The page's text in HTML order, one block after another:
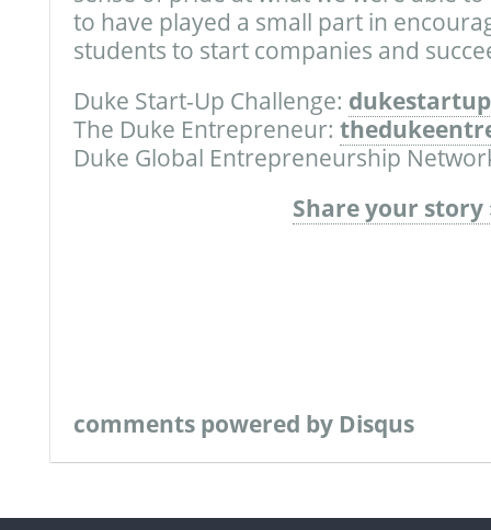
to have played a small part in
students to start companies and
Duke Start-Up Challenge:
The Duke Entrepreneur:
Duke Global Entrepreneurship
Share your story
comments powered by Disqus